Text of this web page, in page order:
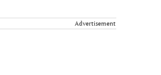
Advertisement